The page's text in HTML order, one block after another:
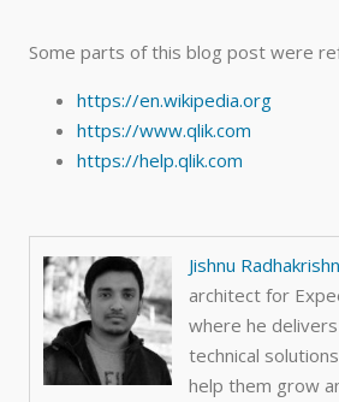
Some parts of this blog post were
https://en.wikipedia.org
https://www.qlik.com
https://help.qlik.com
Jishnu
architect for
where he
technical
help them grow